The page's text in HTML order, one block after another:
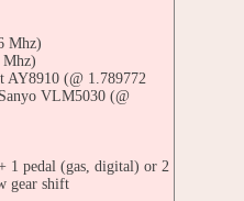
Mhz)
Mhz)
AY8910 (@ 1.789772
VLM5030 (@
1 pedal (gas, digital) or 2
gear shift